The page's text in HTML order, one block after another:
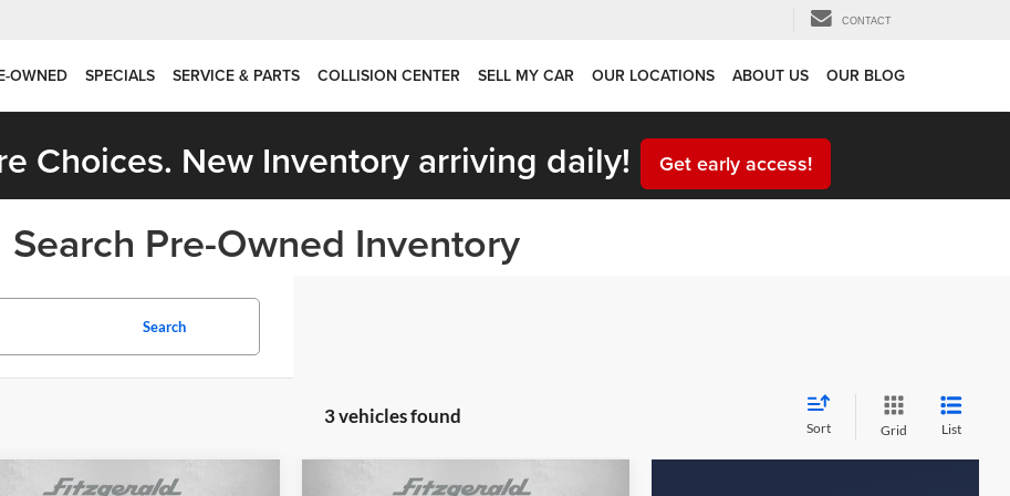
CONTACT
OWNED SPECIALS SERVICE & PARTS COLLISION CENTER SELL MY CAR OUR LOCATIONS ABOUT US OUR BLOG
Choices. New Inventory arriving daily! Get early access!
Search Pre-Owned Inventory
Search
3 vehicles found
Sort Grid List
Compare Vehicle Compare Vehicle